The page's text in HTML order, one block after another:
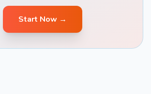
Start Now →